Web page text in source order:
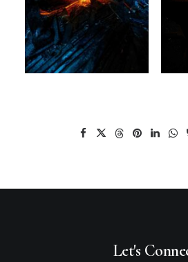
Let's